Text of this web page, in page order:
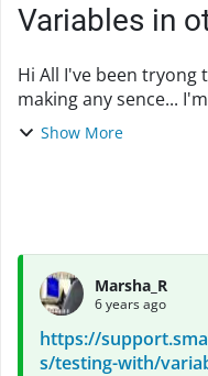
Variables in
Hi All I've been tryong to read the Doc and they ate not
making any sence... I'm trying to implement TestRail
into my tests... So I have a Common Project Suite that
Show More
Marsha_R
6 years ago
https://
s/testing-with/